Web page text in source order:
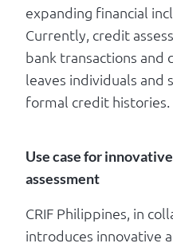
expanding financial
Currently, credit
bank transactions and
leaves individuals and
formal credit histories.
Use case for
assessment
CRIF Philippines, in
introduces innovative